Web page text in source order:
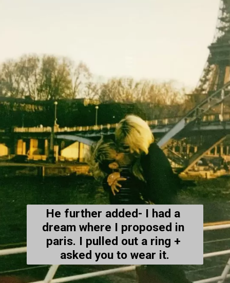
He further added- I had a
dream where I proposed in
paris. I pulled out a ring +
asked you to wear it.